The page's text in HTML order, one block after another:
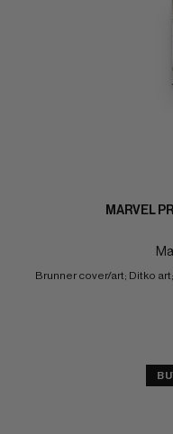
MARVEL
Brunner cover/art; Ditko